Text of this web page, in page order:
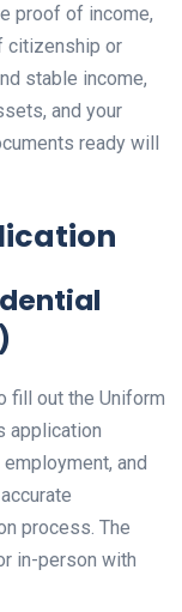
proof of income,
citizenship or
stable income,
and your
ready will
fill out the Uniform
application
and
process. The
in-person with